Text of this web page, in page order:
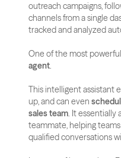
outreach campaigns,
channels from a single
tracked and analyzed
One of the most
agent.
This intelligent assistant
up, and can even
sales team. It essentially
teammate, helping
qualified conversations